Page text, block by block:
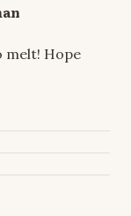
melt! Hope